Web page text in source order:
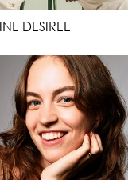
DESIREE